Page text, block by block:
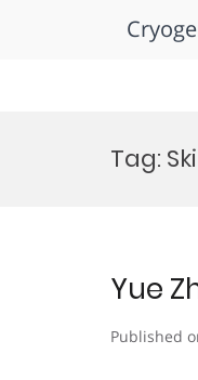
Tag:
Yue
Published